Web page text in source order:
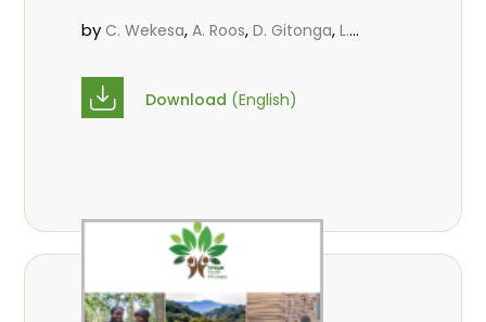
by C. Wekesa,A. Roos,D. Gitonga,L.
Massaoudou
Babalola ,N. Agendia,R. Omondi
Download (English)